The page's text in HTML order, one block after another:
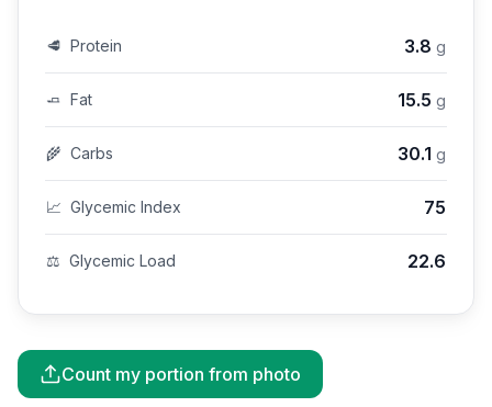
🥩 Protein 3.8 g
🧈 Fat 15.5 g
🌾 Carbs 30.1 g
📈 Glycemic Index 75
⚖️ Glycemic Load 22.6
Count my portion from photo